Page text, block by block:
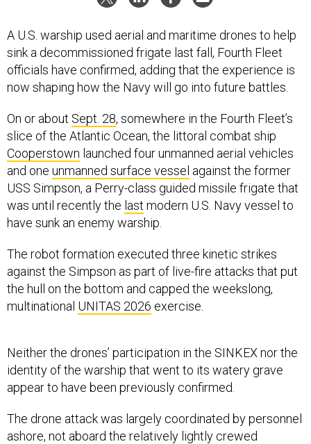
A U.S. warship used aerial and maritime drones to help
sink a decommissioned frigate last fall, Fourth Fleet
officials have confirmed, adding that the experience is
now shaping how the Navy will go into future battles.
On or about Sept. 28, somewhere in the Fourth Fleet’s
slice of the Atlantic Ocean, the littoral combat ship
Cooperstown launched four unmanned aerial vehicles
and one unmanned surface vessel against the former
USS Simpson, a Perry-class guided missile frigate that
was until recently the last modern U.S. Navy vessel to
have sunk an enemy warship.
The robot formation executed three kinetic strikes
against the Simpson as part of live-fire attacks that put
the hull on the bottom and capped the weekslong,
multinational UNITAS 2026 exercise.
identity of the warship that went to its watery grave
appear to have been previously confirmed.
ashore, not aboard the relatively lightly crewed
Cooperstown, a Fourth Fleet spokesperson said.